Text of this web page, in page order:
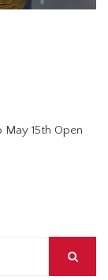
May 15th Open